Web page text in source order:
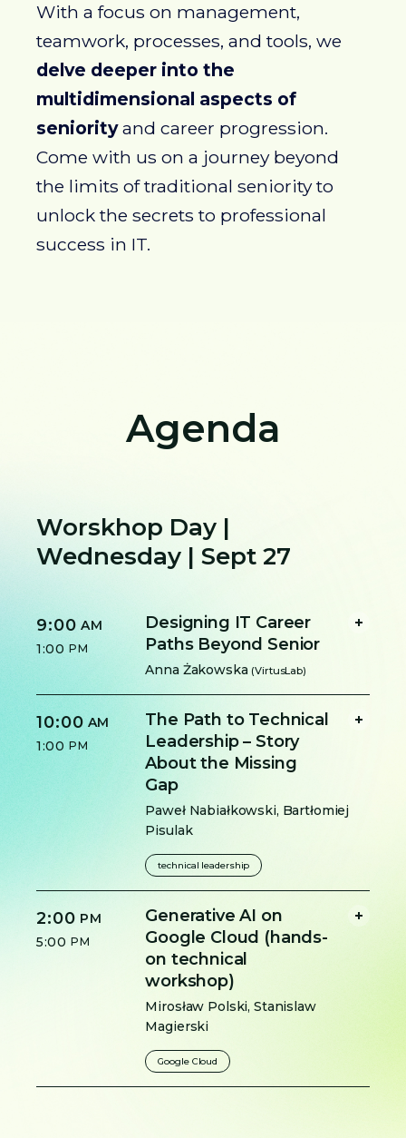
With a focus on management,
teamwork, processes, and tools, we
delve deeper into the
multidimensional aspects of
seniorityand career progression.
Come with us on a journey beyond
the limits of traditional seniority to
unlock the secrets to professional
success in IT.
Agenda
Worskhop Day |
Wednesday | Sept 27
9:00 AM
1:00 PM
Designing IT Career
Paths Beyond Senior
Anna Żakowska (VirtusLab)
10:00 AM
1:00 PM
The Path to Technical
Leadership – Story
About the Missing
Gap
Paweł Nabiałkowski, Bartłomiej
Pisulak
technical leadership
2:00 PM
5:00 PM
Generative AI on
Google Cloud (hands-
on technical
workshop)
Mirosław Polski,Stanislaw
Magierski
Google Cloud